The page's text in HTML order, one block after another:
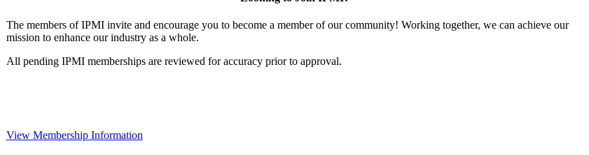
The members of IPMI invite and encourage you to become a member of our community! Working together, we can achieve our
mission to enhance our industry as a whole.
All pending IPMI memberships are reviewed for accuracy prior to approval.
View Membership Information